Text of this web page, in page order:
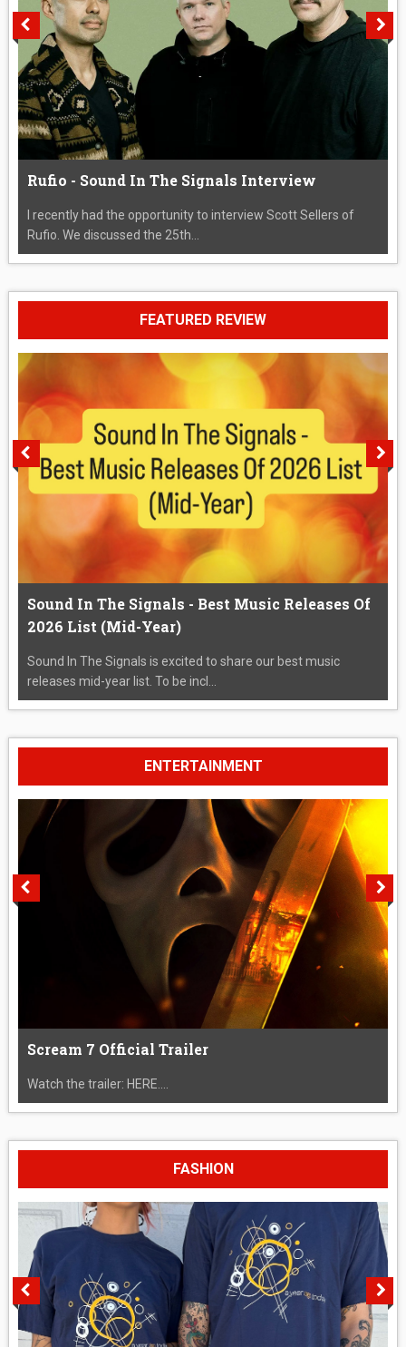
Rufio - Sound In The Signals Interview
I recently had the opportunity to interview Scott Sellers of
Rufio. We discussed the 25th...
FEATURED REVIEW
Sound In The Signals - Best Music Releases Of
2026 List (Mid-Year)
Sound In The Signals is excited to share our best music
releases mid-year list. To be incl...
ENTERTAINMENT
Scream 7 Official Trailer
Watch the trailer: HERE....
FASHION